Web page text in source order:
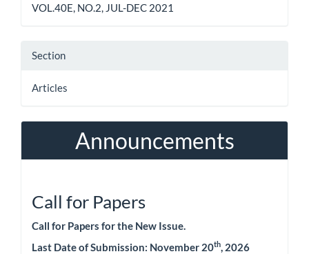
VOL.40E, NO.2, JUL-DEC 2021
Section
Articles
Announcements
Call for Papers
Call for Papers for the New Issue.
Last Date of Submission: November 20th, 2026